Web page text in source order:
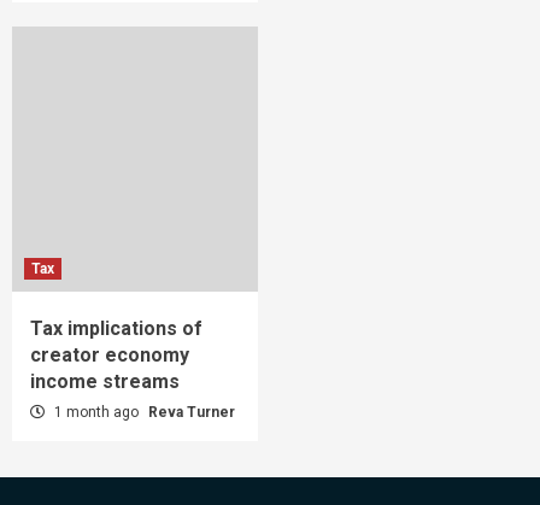
Tax
Tax implications of
creator economy
income streams
1 month ago Reva Turner